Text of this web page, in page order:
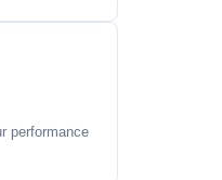
performance